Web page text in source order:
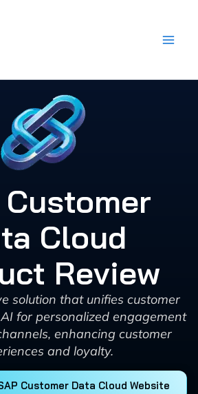
Customer
Cloud
Review
solution that unifies customer
for personalized engagement
enhancing customer
and loyalty.
Customer Data Cloud Website